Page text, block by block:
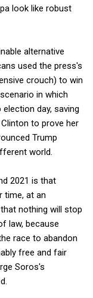
look like robust
alternative
used the press's
crouch) to win
in which
day, saving
to prove her
Trump
world.
2021 is that
time, at an
nothing will stop
law, because
race to abandon
free and fair
Soros's